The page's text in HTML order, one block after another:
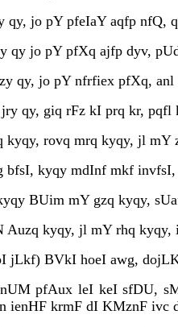
qy, jo pY pfeIaY aqfp nfQ,
qy jo pY pfXq ajfp dyv,
qy, jo pY nfrfiex pfXq,
qy, giq rFz kI prq kr,
kyqy, rovq mrq kyqy, jl mY
bfsI, kyqy mdInf mkf
BUim mY gzq kyqy,
Auzq kyqy, jl mY rhq
jLkf) BVkI hoeI awg,
pfAux leI keI sfDU,
ienHF krmF dI KMznF ivc